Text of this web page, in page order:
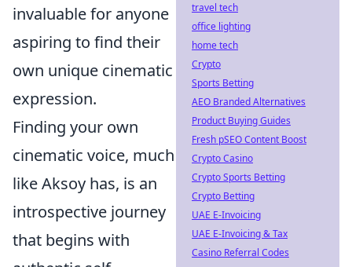
invaluable for anyone
aspiring to find their
own unique cinematic
expression.
Finding your own
cinematic voice, much
like Aksoy has, is an
introspective journey
that begins with
travel tech
office lighting
home tech
Crypto
Sports Betting
AEO Branded Alternatives
Product Buying Guides
Fresh pSEO Content Boost
Crypto Casino
Crypto Sports Betting
Crypto Betting
UAE E-Invoicing
UAE E-Invoicing & Tax
Casino Referral Codes